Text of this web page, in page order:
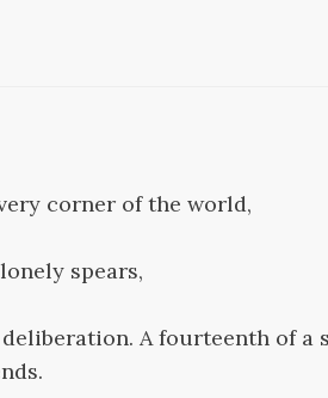
corner of the world,
spears,
A fourteenth of a